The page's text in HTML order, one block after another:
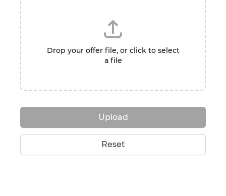
Drop your offer file, or click to select
a file
Upload
Reset